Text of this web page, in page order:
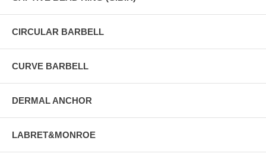
CIRCULAR BARBELL
CURVE BARBELL
DERMAL ANCHOR
LABRET&MONROE